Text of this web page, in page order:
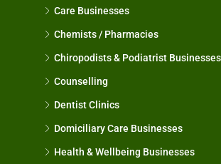
Care Businesses
Chemists / Pharmacies
Chiropodists & Podiatrist Businesses
Counselling
Dentist Clinics
Domiciliary Care Businesses
Health & Wellbeing Businesses